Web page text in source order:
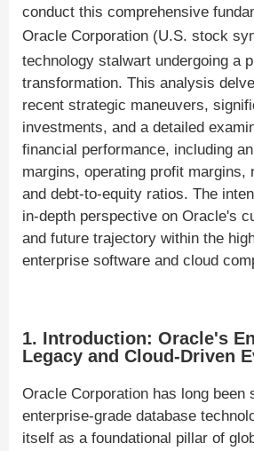
conduct this comprehensive
Oracle Corporation (U.S. stock
technology stalwart undergoing a
transformation. This analysis
recent strategic maneuvers,
investments, and a detailed
financial performance, including
margins, operating profit margins,
and debt-to-equity ratios. The
in-depth perspective on Oracle's
and future trajectory within the
enterprise software and cloud
1. Introduction: Oracle's
Legacy and Cloud-Driven
Oracle Corporation has long been
enterprise-grade database
itself as a foundational pillar of